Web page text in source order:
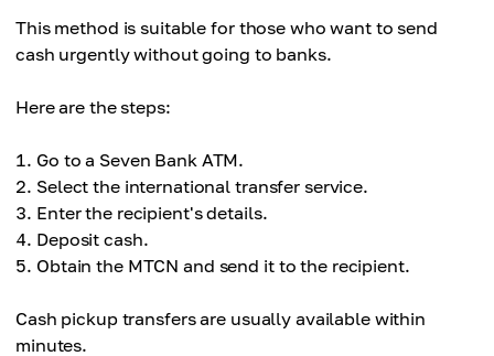
This method is suitable for those who want to send
cash urgently without going to banks.
Here are the steps:
Go to a Seven Bank ATM.
Select the international transfer service.
Enter the recipient's details.
Deposit cash.
Obtain the MTCN and send it to the recipient.
Cash pickup transfers are usually available within
minutes.